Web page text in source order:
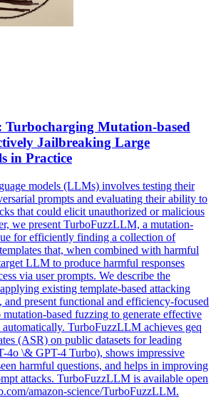
Mutation-based
Jailbreaking Large
in Practice
models (LLMs) involves testing their
prompts and evaluating their ability to
that could elicit unauthorized or malicious
we present TurboFuzzLLM, a mutation-
for efficiently finding a collection of
that, when combined with harmful
LLM to produce harmful responses
via user prompts. We describe the
existing template-based attacking
and present functional and efficiency-focused
mutation-based fuzzing to generate effective
TurboFuzzLLM achieves geq
(ASR) on public datasets for leading
\& GPT-4 Turbo), shows impressive
harmful questions, and helps in improving
attacks. TurboFuzzLLM is available open
amazon-science/TurboFuzzLLM.